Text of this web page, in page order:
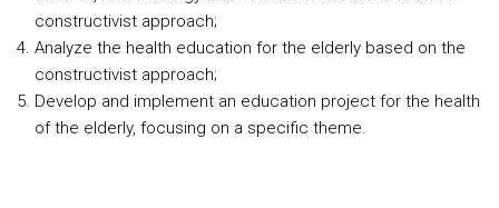
constructivist approach;
Analyze the health education for the elderly based on the
constructivist approach;
Develop and implement an education project for the health
of the elderly, focusing on a specific theme.